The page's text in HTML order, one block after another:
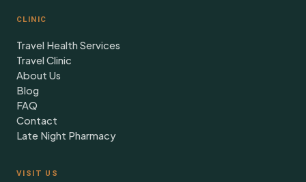
CLINIC
Travel Health Services
Travel Clinic
About Us
Blog
FAQ
Contact
Late Night Pharmacy
VISIT US